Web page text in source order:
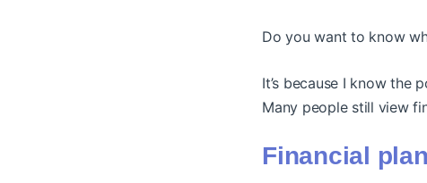
Do you want to know
It’s because I know the
Many people still view
Financial